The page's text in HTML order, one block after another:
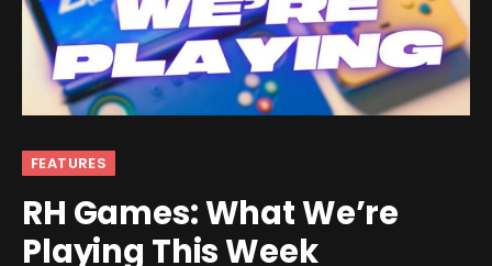
FEATURES
RH Games: What We’re
Playing This Week